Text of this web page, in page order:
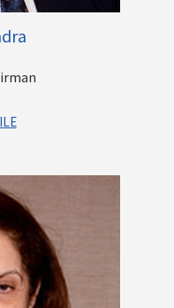
MNC career
held coveted positions
Chartered, UBS and Bank
record of leading
Mergers, Acquisitions,
has played a key role in
a pure play financial
financial services